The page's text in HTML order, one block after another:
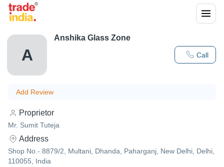
A Call
Anshika Glass Zone
Add Review
Proprietor
Mr. Sumit Tuteja
Address
Shop No.- 8879/2, Multani, Dhanda, Paharganj, New Delhi, Delhi,
110055, India